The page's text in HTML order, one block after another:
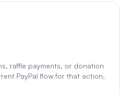
raffle payments, or donation
PayPal flow for that action.